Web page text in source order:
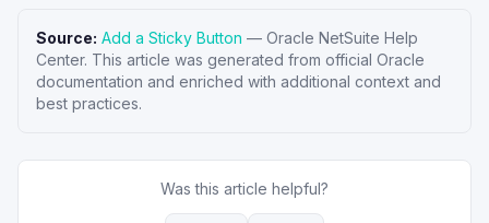
Source: Add a Sticky Button — Oracle NetSuite Help
Center. This article was generated from official Oracle
documentation and enriched with additional context and
best practices.
Was this article helpful?